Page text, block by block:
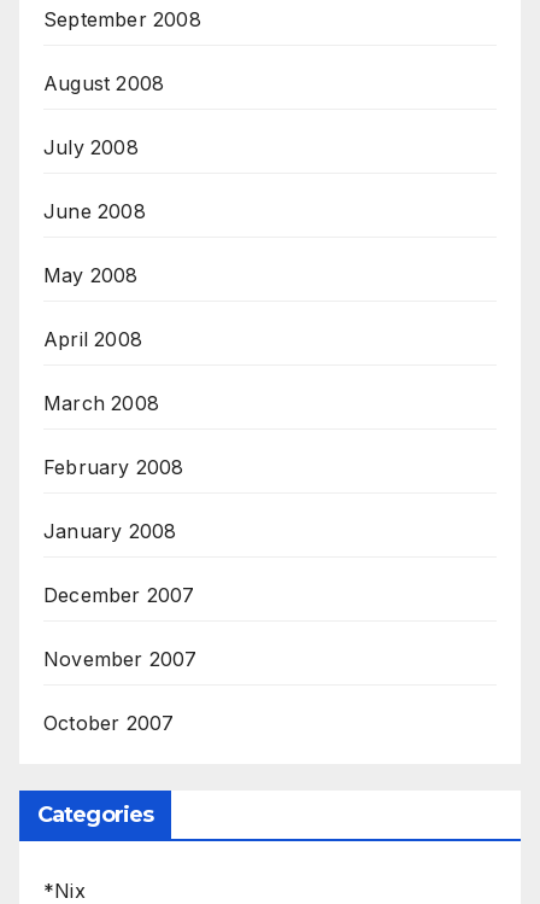
September 2008
August 2008
July 2008
June 2008
May 2008
April 2008
March 2008
February 2008
January 2008
December 2007
November 2007
October 2007
Categories
*Nix